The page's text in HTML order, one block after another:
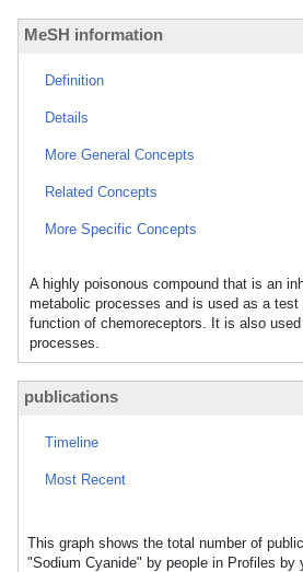
MeSH information
Definition
Details
More General Concepts
Related Concepts
More Specific Concepts
A highly poisonous compound that is an
metabolic processes and is used as a test
function of chemoreceptors. It is also
processes.
publications
Timeline
Most Recent
This graph shows the total number of
"Sodium Cyanide" by people in Profiles by